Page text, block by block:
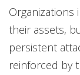
Organizations
their assets,
persistent
reinforced by
Open On A New Tab
Products